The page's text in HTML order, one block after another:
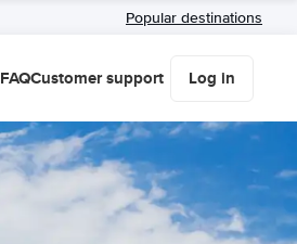
Popular destinations
FAQCustomer support Log in